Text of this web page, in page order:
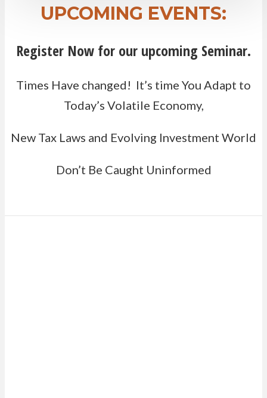
UPCOMING EVENTS:
Register Now for our upcoming Seminar.
Times Have changed! It’s time You Adapt to
Today’s Volatile Economy,
New Tax Laws and Evolving Investment World
Don’t Be Caught Uninformed